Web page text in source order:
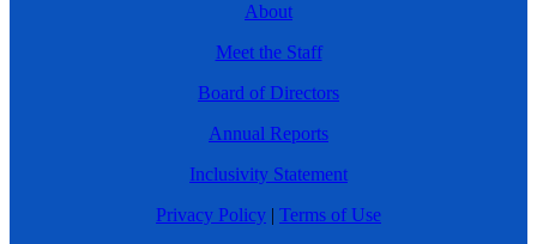
About
Meet the Staff
Board of Directors
Annual Reports
Inclusivity Statement
Privacy Policy | Terms of Use